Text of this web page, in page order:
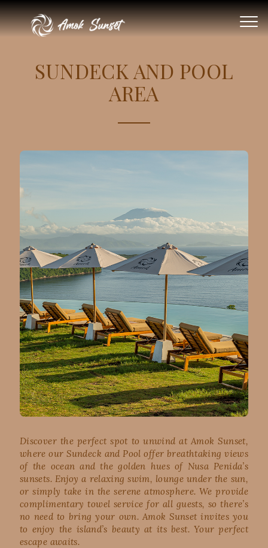
SUNDECK AND POOL
AREA
Discover the perfect spot to unwind at Amok Sunset,
where our Sundeck and Pool offer breathtaking views
of the ocean and the golden hues of Nusa Penida’s
sunsets. Enjoy a relaxing swim, lounge under the sun,
or simply take in the serene atmosphere. We provide
complimentary towel service for all guests, so there’s
no need to bring your own. Amok Sunset invites you
to enjoy the island’s beauty at its best. Your perfect
escape awaits.